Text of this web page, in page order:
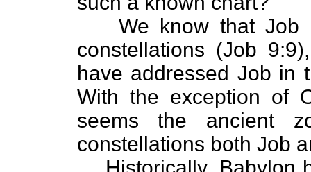
We know that Job
constellations (Job
have addressed Job in
With the exception of
seems the ancient
constellations both Job